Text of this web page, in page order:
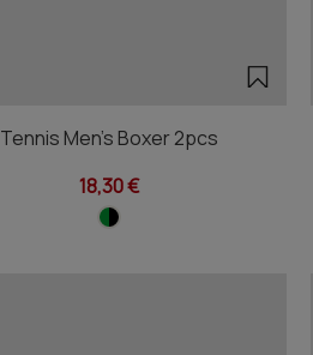
Tennis Men's Boxer 2pcs
18,30 €